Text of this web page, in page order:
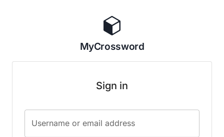
MyCrossword
Sign in
Username or email address